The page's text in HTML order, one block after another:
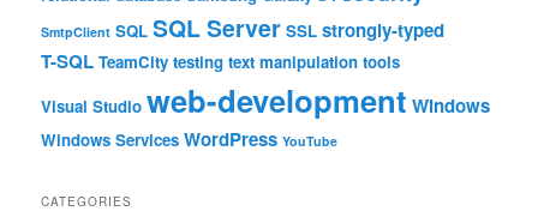
SmtpClient SQL SQL Server SSL strongly-typed
T-SQL TeamCity testing text manipulation tools
Visual Studio web-development Windows
Windows Services WordPress YouTube
CATEGORIES